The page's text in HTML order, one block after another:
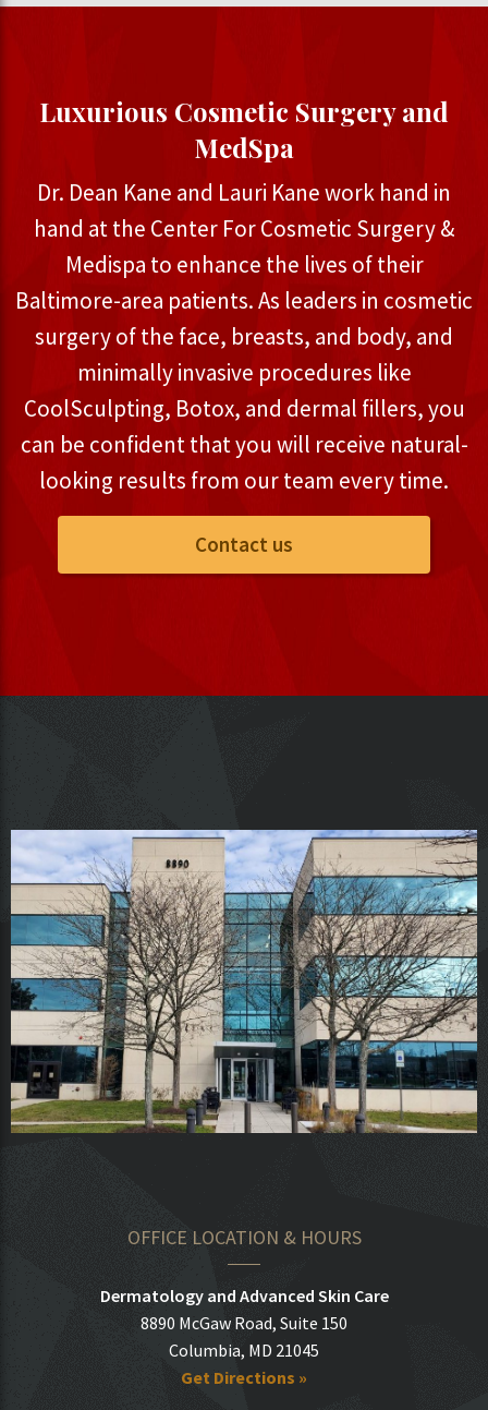
Luxurious Cosmetic Surgery and
MedSpa
Dr. Dean Kane and Lauri Kane work hand in
hand at the Center For Cosmetic Surgery &
Medispa to enhance the lives of their
Baltimore-area patients. As leaders in cosmetic
surgery of the face, breasts, and body, and
minimally invasive procedures like
CoolSculpting, Botox, and dermal fillers, you
can be confident that you will receive natural-
looking results from our team every time.
Contact us
OFFICE LOCATION & HOURS
Dermatology and Advanced Skin Care
8890 McGaw Road, Suite 150
Columbia, MD 21045
Get Directions »